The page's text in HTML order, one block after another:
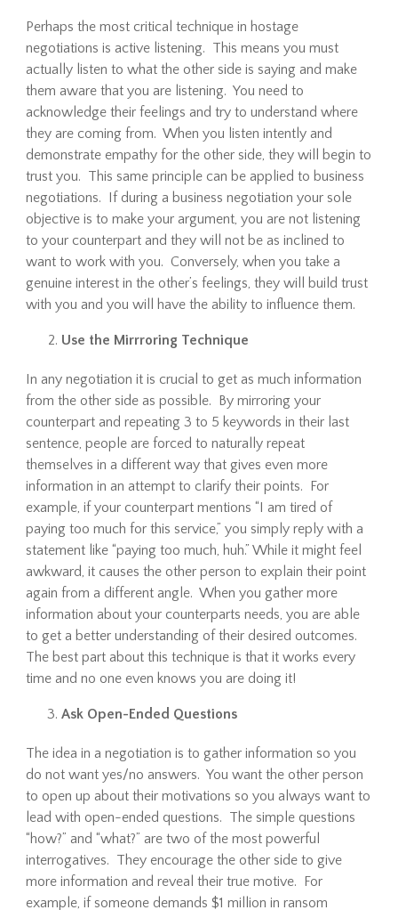
Perhaps the most critical technique in hostage
negotiations is active listening. This means you must
actually listen to what the other side is saying and make
them aware that you are listening. You need to
acknowledge their feelings and try to understand where
they are coming from. When you listen intently and
demonstrate empathy for the other side, they will begin to
trust you. This same principle can be applied to business
negotiations. If during a business negotiation your sole
objective is to make your argument, you are not listening
to your counterpart and they will not be as inclined to
want to work with you. Conversely, when you take a
genuine interest in the other’s feelings, they will build trust
with you and you will have the ability to influence them.
Use the Mirrroring Technique
In any negotiation it is crucial to get as much information
from the other side as possible. By mirroring your
counterpart and repeating 3 to 5 keywords in their last
sentence, people are forced to naturally repeat
themselves in a different way that gives even more
information in an attempt to clarify their points. For
example, if your counterpart mentions “I am tired of
paying too much for this service,” you simply reply with a
statement like “paying too much, huh.” While it might feel
awkward, it causes the other person to explain their point
again from a different angle. When you gather more
information about your counterparts needs, you are able
to get a better understanding of their desired outcomes.
The best part about this technique is that it works every
time and no one even knows you are doing it!
Ask Open-Ended Questions
The idea in a negotiation is to gather information so you
do not want yes/no answers. You want the other person
to open up about their motivations so you always want to
lead with open-ended questions. The simple questions
“how?” and “what?” are two of the most powerful
interrogatives. They encourage the other side to give
more information and reveal their true motive. For
example, if someone demands $1 million in ransom